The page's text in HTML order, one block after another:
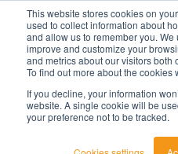
This website stores cookies on
used to collect information about
and allow us to remember you.
improve and customize your
and metrics about our visitors both
To find out more about the
If you decline, your information
website. A single cookie will be
your preference not to be tracked.